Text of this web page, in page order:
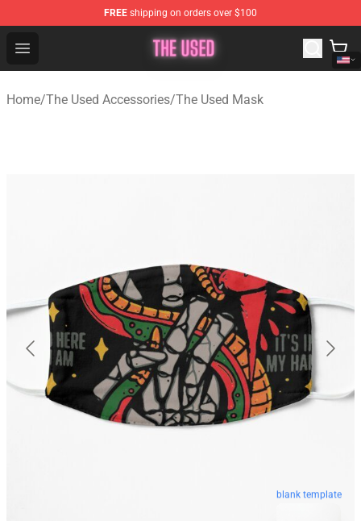
FREE shipping on orders over $100
Open menu
The Used Store - Official The Used Merchandise Shop
Home/The Used Accessories/The Used Mask
blank template